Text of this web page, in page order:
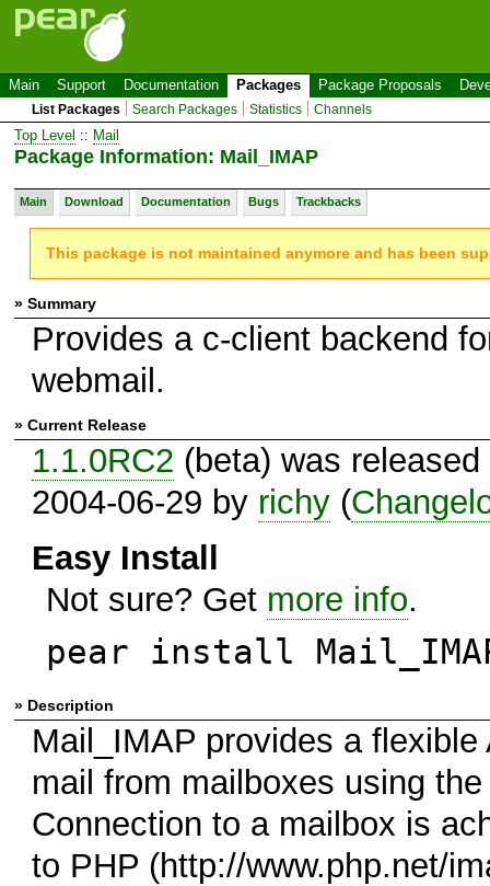
Main Support Documentation Packages Package Proposals
List Packages Search Packages Statistics Channels
Top Level :: Mail
Package Information: Mail_IMAP
Main Download Documentation Bugs Trackbacks
This package is not maintained anymore and has been
» Summary
Provides a c-client backend
webmail.
» Current Release
1.1.0RC2 (beta) was released
2004-06-29 by richy(
Easy Install
Not sure? Get more info.
pear install
» Description
Mail_IMAP provides a
mail from mailboxes using
Connection to a mailbox is
to PHP (http://www.php.net/